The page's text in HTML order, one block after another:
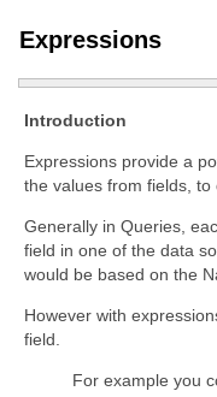
Expressions
Introduction
Expressions provide a
the values from fields, to
Generally in Queries,
field in one of the data
would be based on the
However with
field.
For example you